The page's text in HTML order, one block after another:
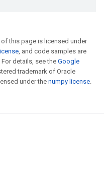
this page is licensed under
, and code samples are
For details, see the Google
trademark of Oracle
under the numpy license.